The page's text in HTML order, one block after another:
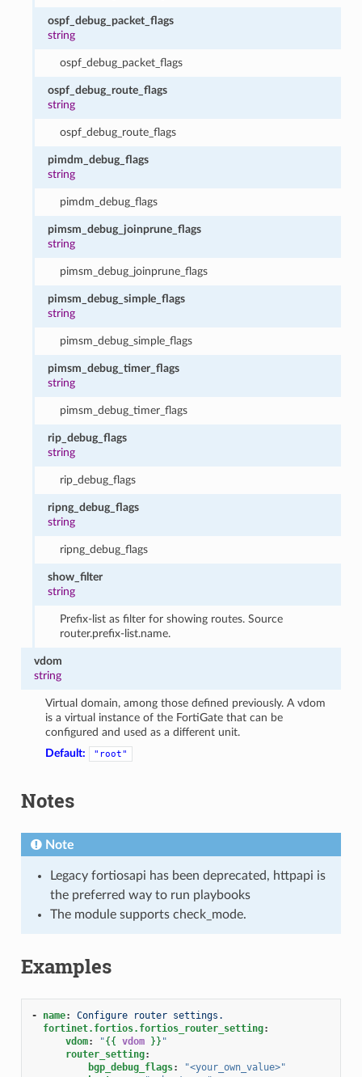
ospf_debug_packet_flags
string
ospf_debug_packet_flags
ospf_debug_route_flags
string
ospf_debug_route_flags
pimdm_debug_flags
string
pimdm_debug_flags
pimsm_debug_joinprune_flags
string
pimsm_debug_joinprune_flags
pimsm_debug_simple_flags
string
pimsm_debug_simple_flags
pimsm_debug_timer_flags
string
pimsm_debug_timer_flags
rip_debug_flags
string
rip_debug_flags
ripng_debug_flags
string
ripng_debug_flags
show_filter
string
Prefix-list as filter for showing routes. Source
router.prefix-list.name.
vdom
string
Virtual domain, among those defined previously. A vdom
is a virtual instance of the FortiGate that can be
configured and used as a different unit.
Default:
"root"
Notes
Note
Legacy fortiosapi has been deprecated, httpapi is
the preferred way to run playbooks
The module supports check_mode.
Examples
- name:
Configure router settings.
fortinet.fortios.fortios_router_setting:
vdom: "{{ vdom }} "
router_setting:
bgp_debug_flags:
"<your_own_value>"